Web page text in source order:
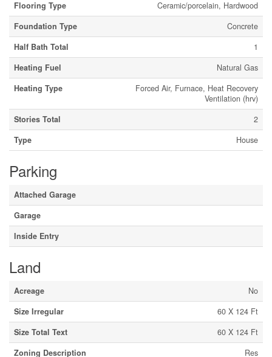
Flooring Type
Ceramic/porcelain, Hardwood
Foundation Type
Concrete
Half Bath Total
1
Heating Fuel
Natural Gas
Heating Type
Forced Air, Furnace, Heat Recovery
Ventilation (hrv)
Stories Total
2
Type
House
Parking
Attached Garage
Garage
Inside Entry
Land
Acreage
No
Size Irregular
60 X 124 Ft
Size Total Text
60 X 124 Ft
Zoning Description
Res